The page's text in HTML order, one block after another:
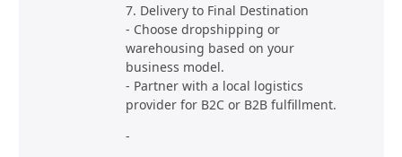
7. Delivery to Final Destination
- Choose dropshipping or
warehousing based on your
business model.
- Partner with a local logistics
provider for B2C or B2B fulfillment.
-